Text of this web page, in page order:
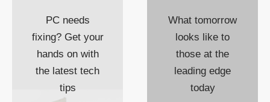
PC needs
fixing? Get your
hands on with
the latest tech
tips
What tomorrow
looks like to
those at the
leading edge
today